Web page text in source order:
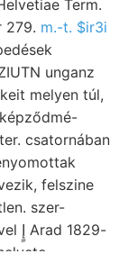
279. m.-t. $ir3i
csatornában
felszine
szer-